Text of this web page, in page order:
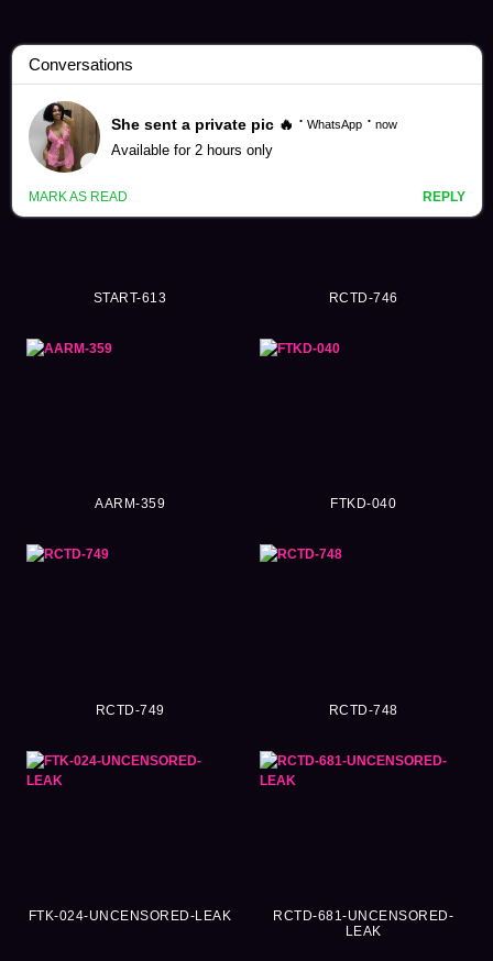
Delusion Videos (15552)
START-613 RCTD-746
AARM-359 FTKD-040
RCTD-749 RCTD-748
FTK-024-UNCENSORED-LEAK
RCTD-681-UNCENSORED-
LEAK